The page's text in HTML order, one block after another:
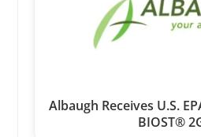
Albaugh Receives U.S.
BIOST®